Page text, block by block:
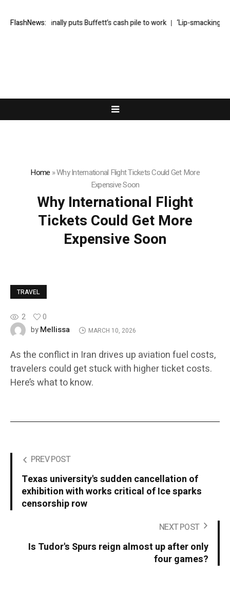
FlashNews:
Greg Abel finally puts Buffett’s cash pile to work ‘Lip-smackingly
Home »Why International Flight Tickets Could Get More
Expensive Soon
Why International Flight
Tickets Could Get More
Expensive Soon
TRAVEL
2
0
byMellissa MARCH 10, 2026
As the conflict in Iran drives up aviation fuel costs,
travelers could get stuck with higher ticket costs.
Here’s what to know.
PREV POST
Texas university's sudden cancellation of
exhibition with works critical of Ice sparks
censorship row
NEXT POST
Is Tudor's Spurs reign almost up after only
four games?